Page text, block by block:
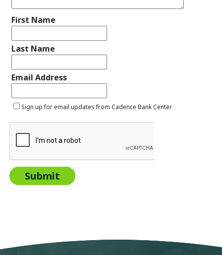
First Name
Last Name
Email Address
Sign up for email updates from Cadence Bank Center
Submit